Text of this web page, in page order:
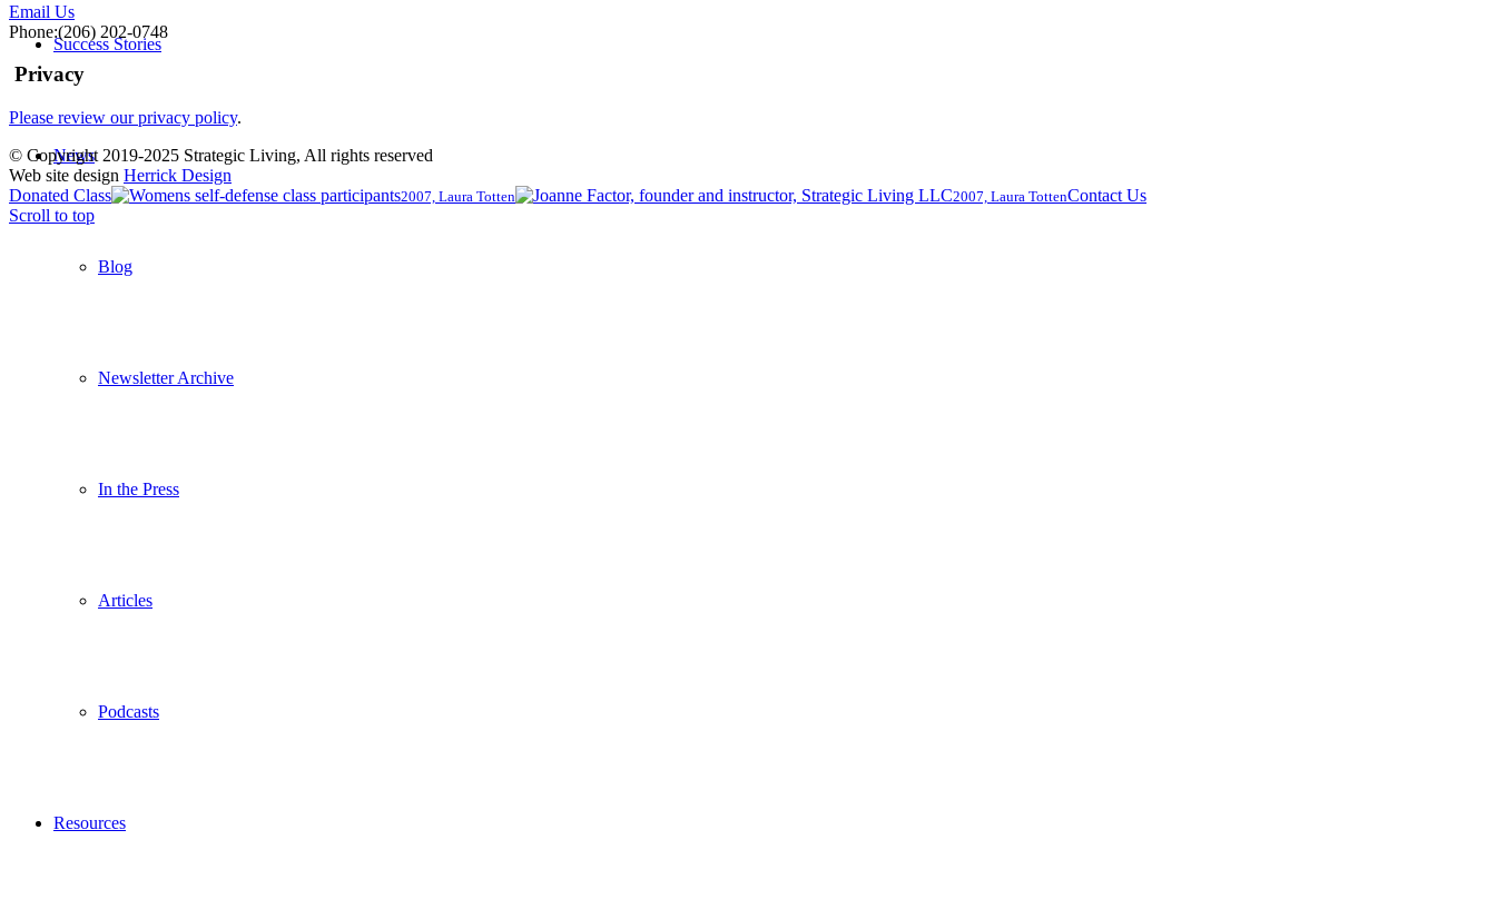
Success Stories
News
Blog
Newsletter Archive
In the Press
Articles
Podcasts
Resources
Email Us
Phone:(206) 202-0748
Privacy
Please review our privacy policy.
© Copyright 2019-2025 Strategic Living, All rights reserved
Web site design Herrick Design
Donated Class
2007, Laura Totten 2007, Laura TottenContact Us
Scroll to top